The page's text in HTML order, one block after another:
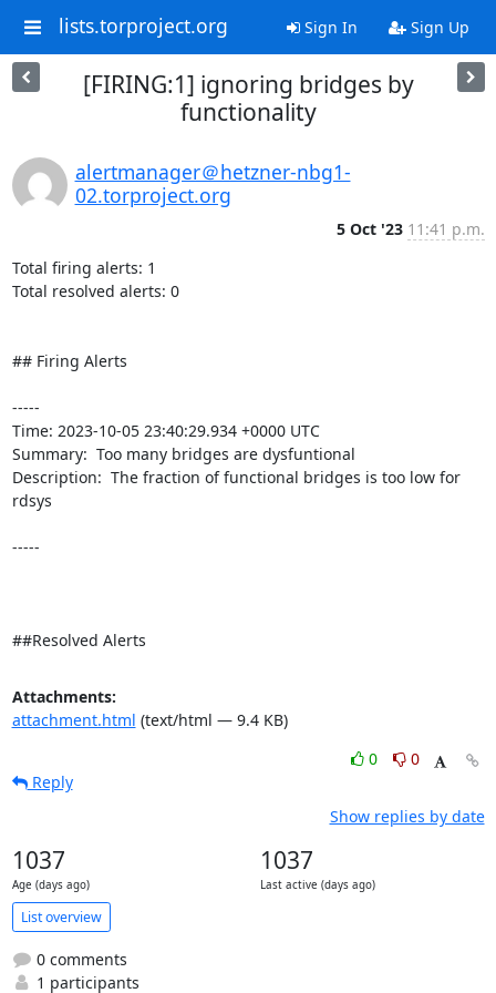
lists.torproject.org Sign In Sign Up
[FIRING:1] ignoring bridges by
functionality
alertmanager＠hetzner-nbg1-
02.torproject.org
5 Oct '23 11:41 p.m.
Total firing alerts: 1
Total resolved alerts: 0
## Firing Alerts
-----
Time: 2023-10-05 23:40:29.934 +0000 UTC
Summary:  Too many bridges are dysfuntional
Description:  The fraction of functional bridges is too low for
rdsys
-----
##Resolved Alerts
Attachments:
attachment.html (text/html — 9.4 KB)
0
0
Reply
Show replies by date
1037
Age (days ago)
1037
Last active (days ago)
List overview
0 comments
1 participants